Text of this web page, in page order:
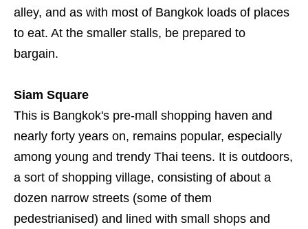
alley, and as with most of Bangkok loads of places
to eat. At the smaller stalls, be prepared to
bargain.
Siam Square
This is Bangkok's pre-mall shopping haven and
nearly forty years on, remains popular, especially
among young and trendy Thai teens. It is outdoors,
a sort of shopping village, consisting of about a
dozen narrow streets (some of them
pedestrianised) and lined with small shops and